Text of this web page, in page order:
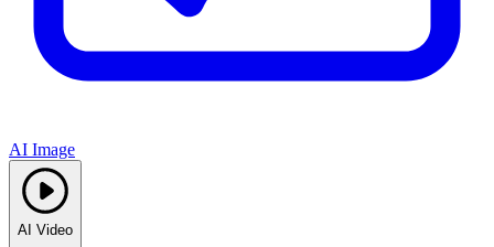
AI Image
AI Video